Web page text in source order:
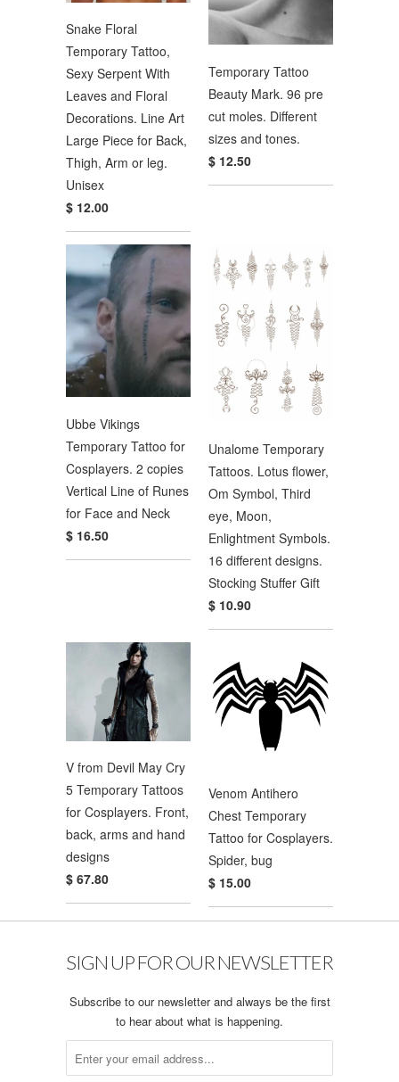
Snake Floral
Temporary Tattoo,
Sexy Serpent With
Leaves and Floral
Decorations. Line Art
Large Piece for Back,
Thigh, Arm or leg.
Unisex
$ 12.00
Temporary Tattoo
Beauty Mark. 96 pre
cut moles. Different
sizes and tones.
$ 12.50
Ubbe Vikings
Temporary Tattoo for
Cosplayers. 2 copies
Vertical Line of Runes
for Face and Neck
$ 16.50
Unalome Temporary
Tattoos. Lotus flower,
Om Symbol, Third
eye, Moon,
Enlightment Symbols.
16 different designs.
Stocking Stuffer Gift
$ 10.90
V from Devil May Cry
5 Temporary Tattoos
for Cosplayers. Front,
back, arms and hand
designs
$ 67.80
Venom Antihero
Chest Temporary
Tattoo for Cosplayers.
Spider, bug
$ 15.00
SIGN UP FOR OUR NEWSLETTER
Subscribe to our newsletter and always be the first
to hear about what is happening.